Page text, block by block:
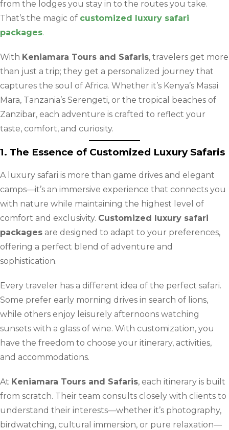
from the lodges you stay in to the routes you take.
That’s the magic of customized luxury safari
packages.
With Keniamara Tours and Safaris, travelers get more
than just a trip; they get a personalized journey that
captures the soul of Africa. Whether it’s Kenya’s Masai
Mara, Tanzania’s Serengeti, or the tropical beaches of
Zanzibar, each adventure is crafted to reflect your
taste, comfort, and curiosity.
1. The Essence of Customized Luxury Safaris
A luxury safari is more than game drives and elegant
camps—it’s an immersive experience that connects you
with nature while maintaining the highest level of
comfort and exclusivity. Customized luxury safari
packages are designed to adapt to your preferences,
offering a perfect blend of adventure and
sophistication.
Every traveler has a different idea of the perfect safari.
Some prefer early morning drives in search of lions,
while others enjoy leisurely afternoons watching
sunsets with a glass of wine. With customization, you
have the freedom to choose your itinerary, activities,
and accommodations.
At Keniamara Tours and Safaris, each itinerary is built
from scratch. Their team consults closely with clients to
understand their interests—whether it’s photography,
birdwatching, cultural immersion, or pure relaxation—